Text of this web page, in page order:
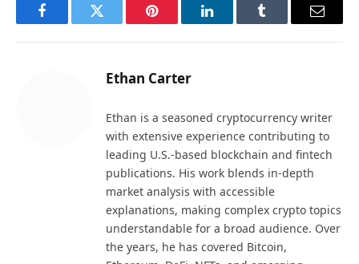
FacebookTwitter Pinterest LinkedInTumblr Email
Ethan Carter
Ethan is a seasoned cryptocurrency writer
with extensive experience contributing to
leading U.S.-based blockchain and fintech
publications. His work blends in-depth
market analysis with accessible
explanations, making complex crypto topics
understandable for a broad audience. Over
the years, he has covered Bitcoin,